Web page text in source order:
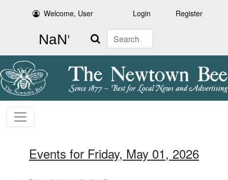
Welcome, User Login Register
Search
Events for Friday, May 01, 2026